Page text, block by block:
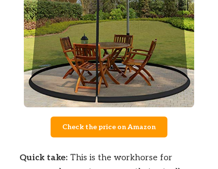
Check the price on Amazon
Quick take: This is the workhorse for